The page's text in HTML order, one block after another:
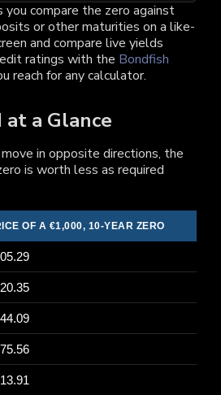
compare the zero against
or other maturities on a like-
and compare live yields
ratings with the Bondfish
reach for any calculator.
at a Glance
in opposite directions, the
is worth less as required
OF A €1,000, 10-YEAR ZERO